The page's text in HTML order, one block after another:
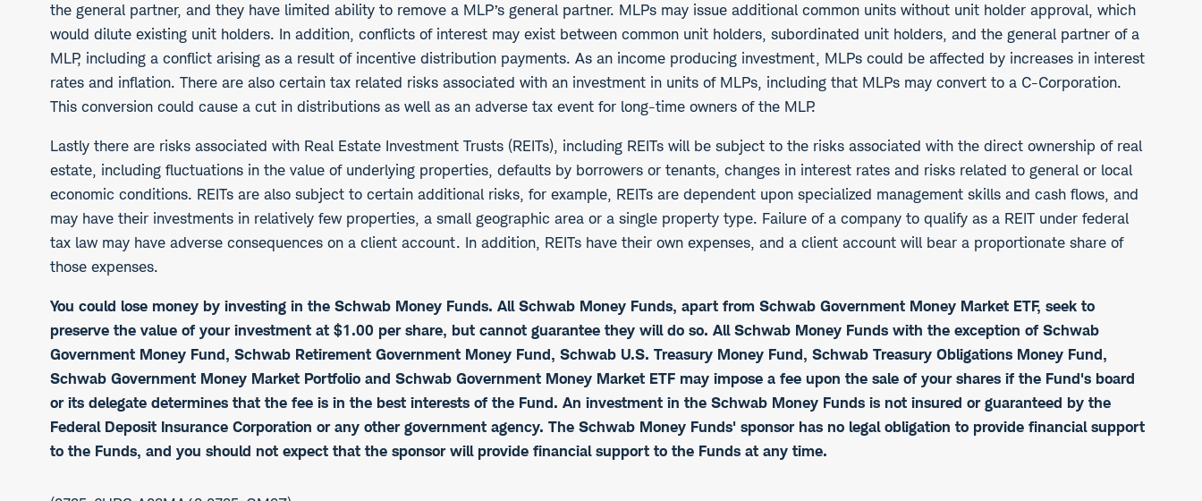
the general partner, and they have limited ability to remove a MLP’s general partner. MLPs may issue additional common units without unit holder approval, which
would dilute existing unit holders. In addition, conflicts of interest may exist between common unit holders, subordinated unit holders, and the general partner of a
MLP, including a conflict arising as a result of incentive distribution payments. As an income producing investment, MLPs could be affected by increases in interest
rates and inflation. There are also certain tax related risks associated with an investment in units of MLPs, including that MLPs may convert to a C-Corporation.
This conversion could cause a cut in distributions as well as an adverse tax event for long-time owners of the MLP.
Lastly there are risks associated with Real Estate Investment Trusts (REITs), including REITs will be subject to the risks associated with the direct ownership of real
estate, including fluctuations in the value of underlying properties, defaults by borrowers or tenants, changes in interest rates and risks related to general or local
economic conditions. REITs are also subject to certain additional risks, for example, REITs are dependent upon specialized management skills and cash flows, and
may have their investments in relatively few properties, a small geographic area or a single property type. Failure of a company to qualify as a REIT under federal
tax law may have adverse consequences on a client account. In addition, REITs have their own expenses, and a client account will bear a proportionate share of
those expenses.
You could lose money by investing in the Schwab Money Funds. All Schwab Money Funds, apart from Schwab Government Money Market ETF, seek to
preserve the value of your investment at $1.00 per share, but cannot guarantee they will do so. All Schwab Money Funds with the exception of Schwab
Government Money Fund, Schwab Retirement Government Money Fund, Schwab U.S. Treasury Money Fund, Schwab Treasury Obligations Money Fund,
Schwab Government Money Market Portfolio and Schwab Government Money Market ETF may impose a fee upon the sale of your shares if the Fund's board
or its delegate determines that the fee is in the best interests of the Fund. An investment in the Schwab Money Funds is not insured or guaranteed by the
Federal Deposit Insurance Corporation or any other government agency. The Schwab Money Funds' sponsor has no legal obligation to provide financial support
to the Funds, and you should not expect that the sponsor will provide financial support to the Funds at any time.